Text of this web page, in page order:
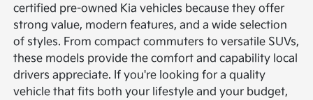
certified pre-owned Kia vehicles because they offer
strong value, modern features, and a wide selection
of styles. From compact commuters to versatile SUVs,
these models provide the comfort and capability local
drivers appreciate. If you're looking for a quality
vehicle that fits both your lifestyle and your budget,